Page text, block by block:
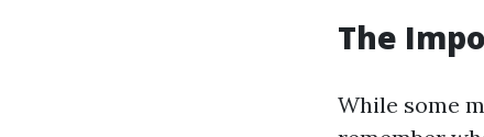
The
While some